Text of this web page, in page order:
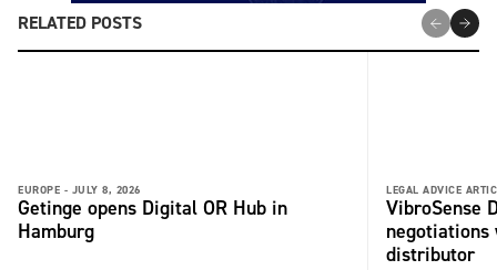
RELATED POSTS
EUROPE - JULY 8, 2026
Getinge opens Digital OR Hub in
Hamburg
LEGAL ADVICE
VibroSense
distributor